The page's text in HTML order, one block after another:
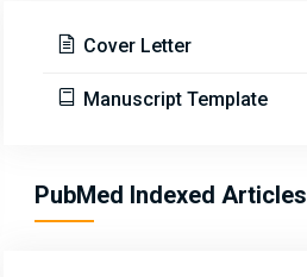
Cover Letter
Manuscript Template
PubMed Indexed Articles